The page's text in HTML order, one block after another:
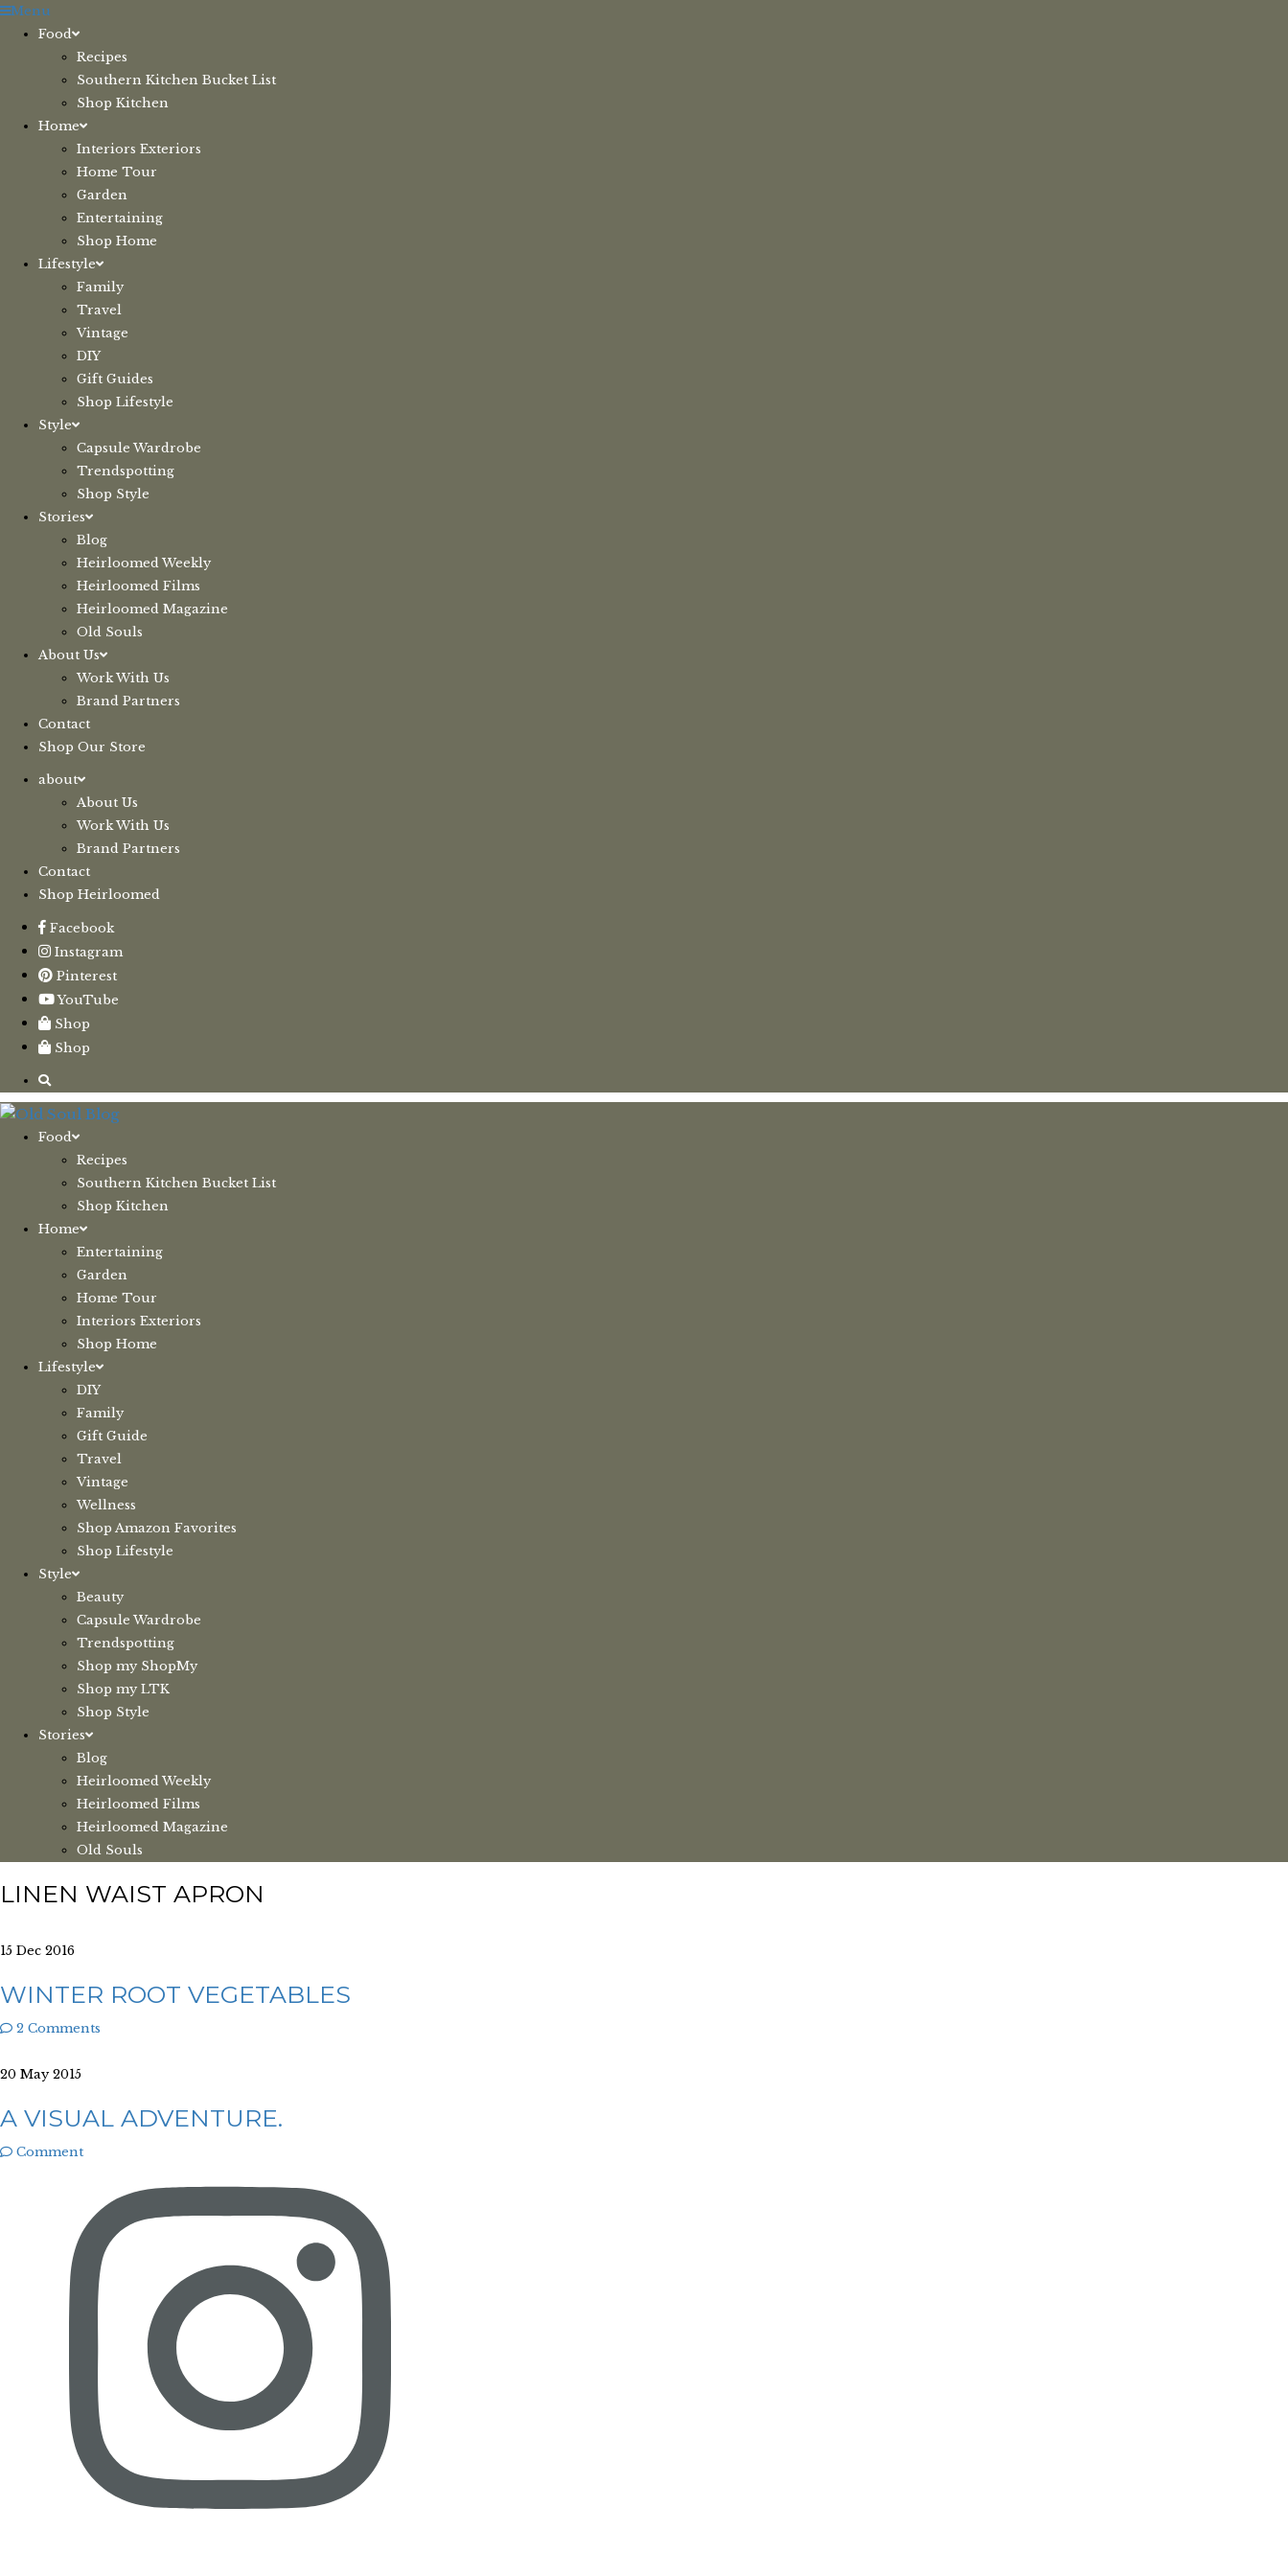
Skip
Menu
Food
Recipes
Southern Kitchen Bucket List
Shop Kitchen
Home
Interiors Exteriors
Home Tour
Garden
Entertaining
Shop Home
Lifestyle
Family
Travel
Vintage
DIY
Gift Guides
Shop Lifestyle
Style
Capsule Wardrobe
Trendspotting
Shop Style
Stories
Blog
Heirloomed Weekly
Heirloomed Films
Heirloomed Magazine
Old Souls
About Us
Work With Us
Brand Partners
Contact
Shop Our Store
about
About Us
Work With Us
Brand Partners
Contact
Shop Heirloomed
Facebook
Instagram
Pinterest
YouTube
Shop
Shop
Food
Recipes
Southern Kitchen Bucket List
Shop Kitchen
Home
Entertaining
Garden
Home Tour
Interiors Exteriors
Shop Home
Lifestyle
DIY
Family
Gift Guide
Travel
Vintage
Wellness
Shop Amazon Favorites
Shop Lifestyle
Style
Beauty
Capsule Wardrobe
Trendspotting
Shop my ShopMy
Shop my LTK
Shop Style
Stories
Blog
Heirloomed Weekly
Heirloomed Films
Heirloomed Magazine
Old Souls
LINEN WAIST APRON
15 Dec 2016
WINTER ROOT VEGETABLES
2 Comments
20 May 2015
A VISUAL ADVENTURE.
Comment